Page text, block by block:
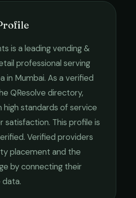
is a leadingvending &
professional serving
in Mumbai. As a verified
QResolve directory,
high standards of service
satisfaction. This profile is
Verified providers
placement and the
by connecting their